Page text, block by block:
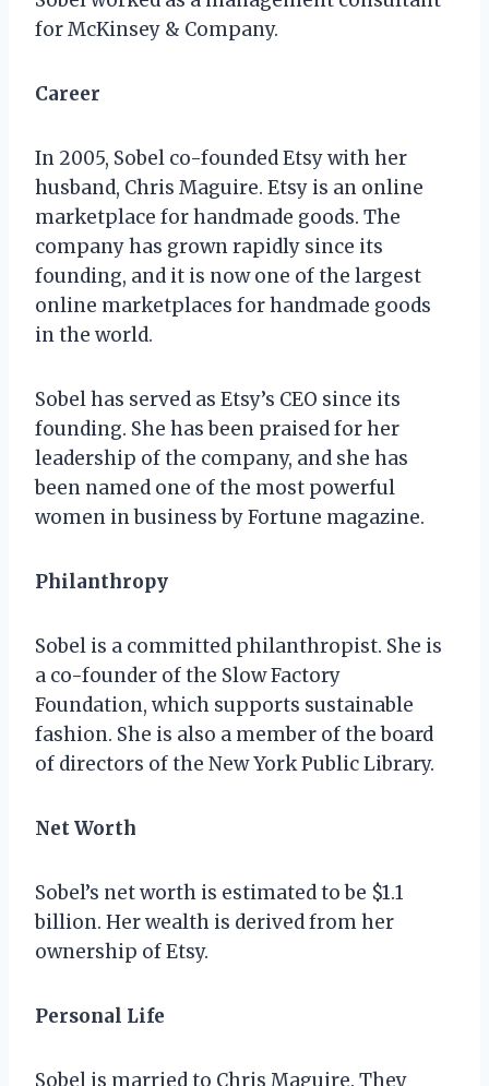
for McKinsey & Company.
Career
In 2005, Sobel co-founded Etsy with her
husband, Chris Maguire. Etsy is an online
marketplace for handmade goods. The
company has grown rapidly since its
founding, and it is now one of the largest
online marketplaces for handmade goods
in the world.
Sobel has served as Etsy’s CEO since its
founding. She has been praised for her
leadership of the company, and she has
been named one of the most powerful
women in business by Fortune magazine.
Philanthropy
Sobel is a committed philanthropist. She is
a co-founder of the Slow Factory
Foundation, which supports sustainable
fashion. She is also a member of the board
of directors of the New York Public Library.
Net Worth
Sobel’s net worth is estimated to be $1.1
billion. Her wealth is derived from her
ownership of Etsy.
Personal Life
Sobel is married to Chris Maguire. They